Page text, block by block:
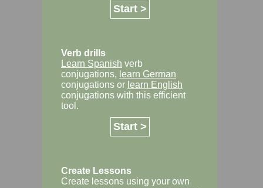
Start >
Verb drills
Learn Spanish verb
conjugations, learn German
conjugations or learn English
conjugations with this efficient
tool.
Start >
Create Lessons
Create lessons using your own